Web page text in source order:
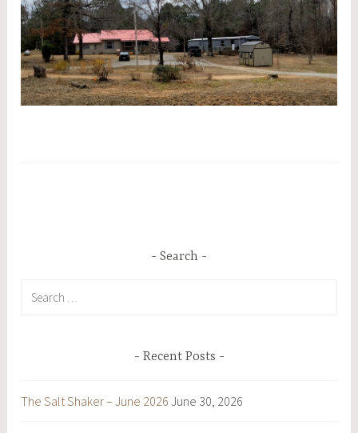
Search
Recent Posts
The Salt Shaker – June 2026 June 30, 2026